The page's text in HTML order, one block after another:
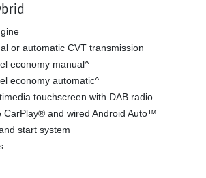
or automatic CVT transmission
economy manual^
economy automatic^
touchscreen with DAB radio
CarPlay® and wired Android Auto™
start system